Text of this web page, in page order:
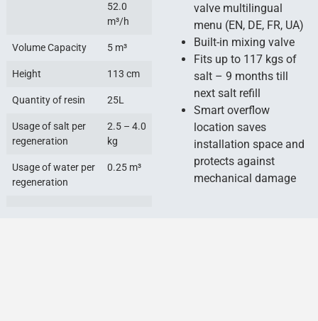
52.0
m³/h
Volume Capacity 5 m³
Height 113 cm
Quantity of resin 25L
Usage of salt per
regeneration
2.5 – 4.0
kg
Usage of water per
regeneration
0.25 m³
valve multilingual
menu (EN, DE, FR, UA)
Built-in mixing valve
Fits up to 117 kgs of
salt – 9 months till
next salt refill
Smart overflow
location saves
installation space and
protects against
mechanical damage